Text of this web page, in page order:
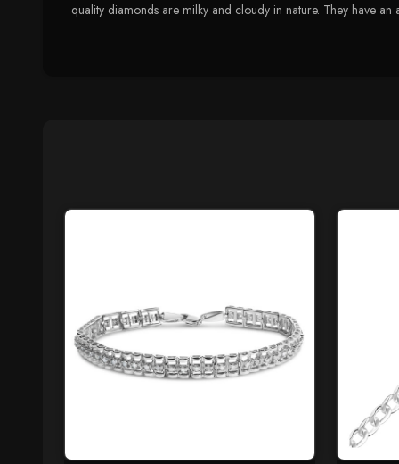
quality diamonds are milky and cloudy in nature. They have